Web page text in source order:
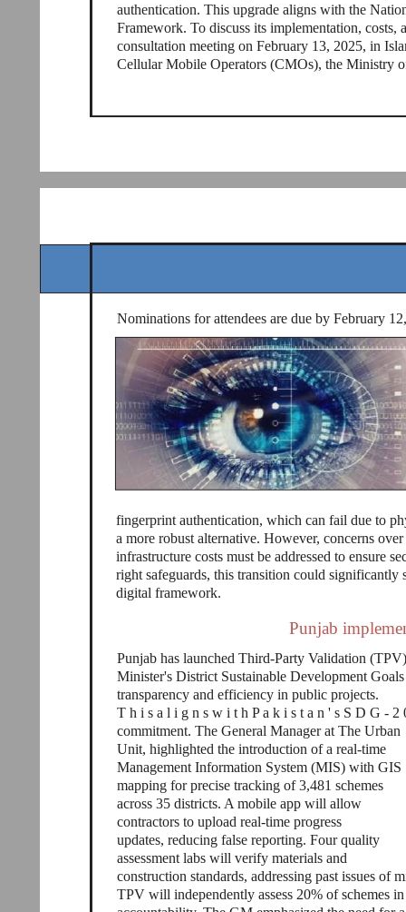
authentication. This upgrade aligns with the
Framework. To discuss its implementation,
consultation meeting on February 13, 2025, in
Cellular Mobile Operators (CMOs), the
Punjab
Punjab has launched Third-Party Validation
Minister's District Sustainable Development
transparency and efficiency in public projects.
T h i s a l i g n s w i t h P a k i s t a n ' s S D G - 2
commitment. The General Manager at The Urban
Unit, highlighted the introduction of a real-time
Management Information System (MIS) with GIS
mapping for precise tracking of 3,481 schemes
across 35 districts. A mobile app will allow
contractors to upload real-time progress
updates, reducing false reporting. Four quality
assessment labs will verify materials and
construction standards, addressing past issues of
TPV will independently assess 20% of schemes
Nominations for attendees are due by February
fingerprint authentication, which can fail due to
a more robust alternative. However, concerns
infrastructure costs must be addressed to ensure
right safeguards, this transition could significantly
digital framework.